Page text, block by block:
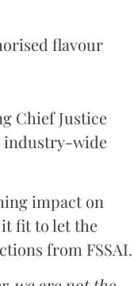
flavour
Chief Justice
industry-wide
impact on
fit to let the
from FSSAI.